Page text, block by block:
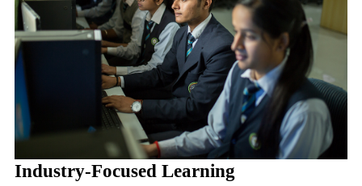
Industry-Focused Learning